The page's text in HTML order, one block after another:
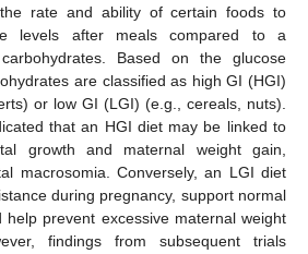
rate and ability of certain foods to
levels after meals compared to a
Based on the glucose
are classified as high GI (HGI)
or low GI (LGI) (e.g., cereals, nuts).
that an HGI diet may be linked to
growth and maternal weight gain,
macrosomia. Conversely, an LGI diet
during pregnancy, support normal
help prevent excessive maternal weight
findings from subsequent trials